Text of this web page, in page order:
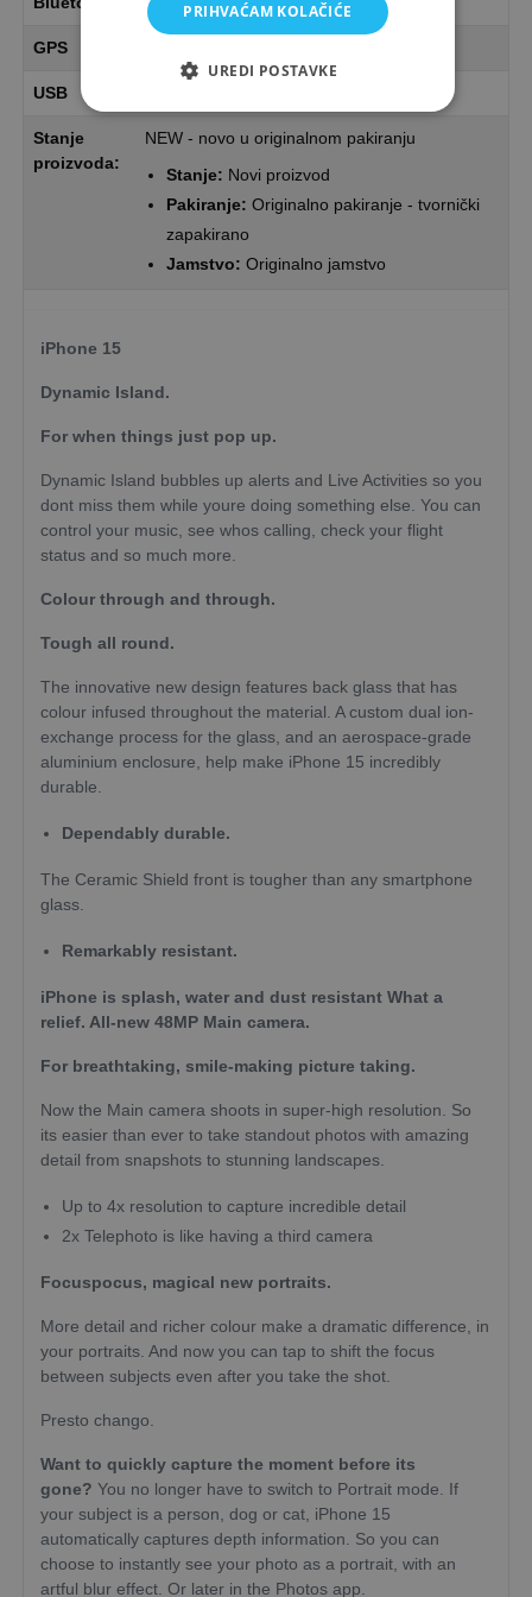
GPS
USB
Stanje
proizvoda:
NEW - novo u originalnom pakiranju
Stanje: Novi proizvod
Pakiranje: Originalno pakiranje - tvornički
zapakirano
Jamstvo: Originalno jamstvo
iPhone 15
Dynamic Island.
For when things just pop up.
Dynamic Island bubbles up alerts and Live Activities so you
dont miss them while youre doing something else. You can
control your music, see whos calling, check your flight
status and so much more.
Colour through and through.
Tough all round.
The innova­tive new design features back glass that has
colour infused throughout the material. A custom dual ion-
exchange process for the glass, and an aerospace-grade
aluminium enclosure, help make iPhone 15 incredibly
durable.
Dependably durable.
The Ceramic Shield front is tougher than any smartphone
glass.
Remarkably resistant.
iPhone is splash, water and dust resistant What a
relief. All-new 48MP Main camera.
For breathtaking, smile-making picture taking.
Now the Main camera shoots in super-high resolution. So
its easier than ever to take standout photos with amazing
detail from snapshots to stunning landscapes.
Up to 4x resolution to capture incredible detail
2x Telephoto is like having a third camera
Focuspocus, magical new portraits.
More detail and richer colour make a dramatic difference, in
your portraits. And now you can tap to shift the focus
between subjects even after you take the shot.
Presto chango.
Want to quickly capture the moment before its
gone? You no longer have to switch to Portrait mode. If
your subject is a person, dog or cat, iPhone 15
automatically captures depth information. So you can
choose to instantly see your photo as a portrait, with an
artful blur effect. Or later in the Photos app.
PRIHVAĆAM KOLAČIĆE
UREDI POSTAVKE